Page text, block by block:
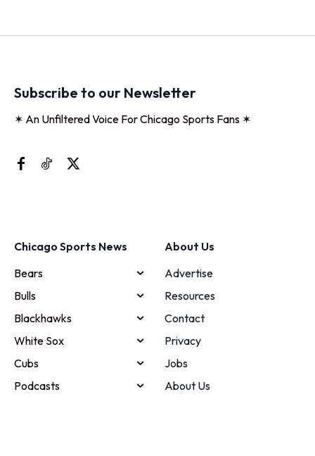
Subscribe to our Newsletter
✶ An Unfiltered Voice For Chicago Sports Fans ✶
Chicago Sports News
Bears
Bulls
Blackhawks
White Sox
Cubs
Podcasts
About Us
Advertise
Resources
Contact
Privacy
Jobs
About Us